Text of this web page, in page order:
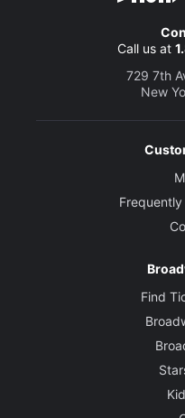
Call us at
729 7th
New
Find